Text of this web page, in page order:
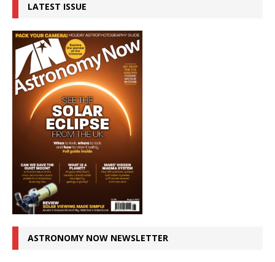
LATEST ISSUE
ASTRONOMY NOW NEWSLETTER